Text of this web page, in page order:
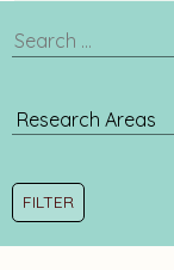
publication